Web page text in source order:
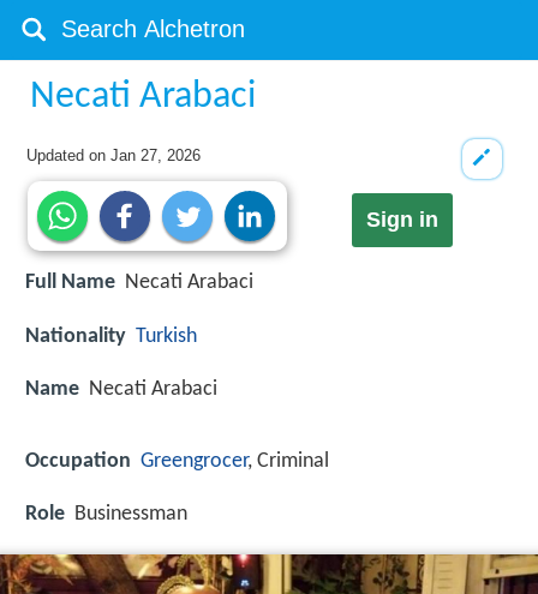
Necati Arabaci
Updated onJan 27, 2026
Sign in
Full Name Necati Arabaci
Nationality Turkish
Name Necati Arabaci
Occupation Greengrocer, Criminal
Role Businessman